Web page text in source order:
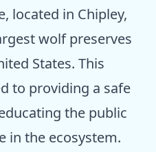
located in Chipley,
wolf preserves
States. This
to providing a safe
the public
in the ecosystem.